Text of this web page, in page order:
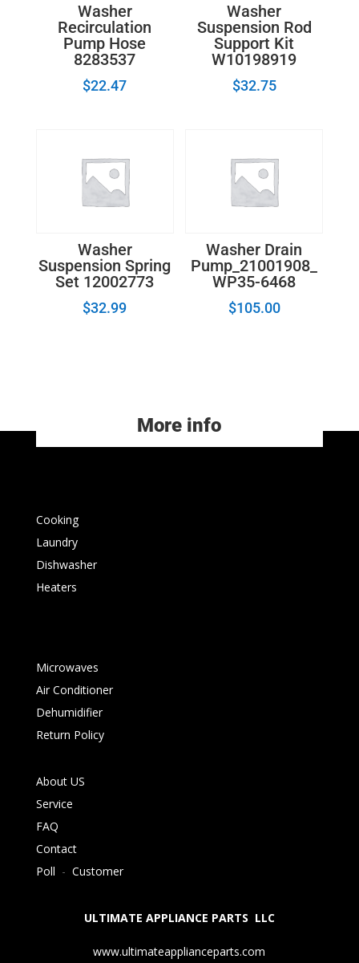
Washer
Recirculation
Pump Hose
8283537
$22.47
Washer
Suspension Rod
Support Kit
W10198919
$32.75
Washer
Suspension Spring
Set 12002773
$32.99
Washer Drain
Pump_21001908_
WP35-6468
$105.00
More info
Cooking
Laundry
Dishwasher
Heaters
Microwaves
Air Conditioner
Dehumidifier
Return Policy
About US
Service
FAQ
Contact
Poll - Customer
ULTIMATE APPLIANCE PARTS LLC
www.ultimateapplianceparts.com